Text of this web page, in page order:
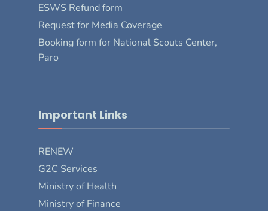
ESWS Refund form
Request for Media Coverage
Booking form for National Scouts Center,
Paro
Important Links
RENEW
G2C Services
Ministry of Health
Ministry of Finance